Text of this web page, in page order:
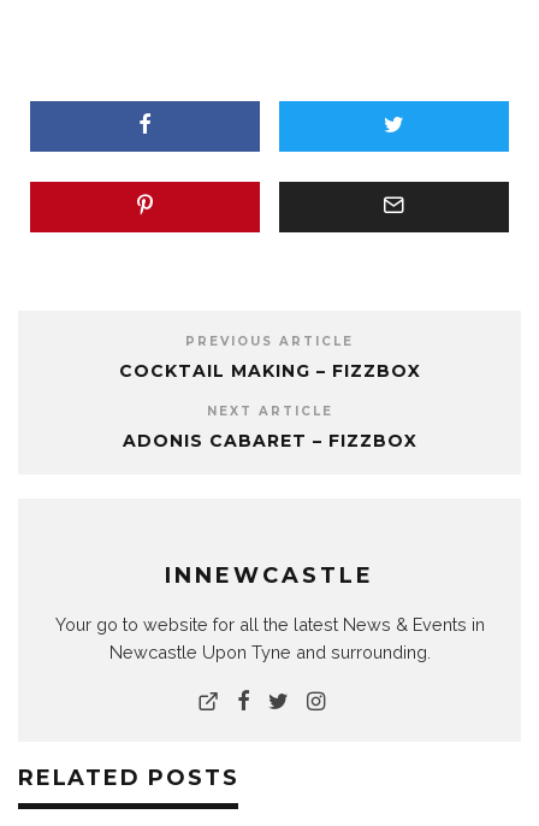
PREVIOUS ARTICLE
COCKTAIL MAKING – FIZZBOX
NEXT ARTICLE
ADONIS CABARET – FIZZBOX
INNEWCASTLE
Your go to website for all the latest News & Events in
Newcastle Upon Tyne and surrounding.
RELATED POSTS